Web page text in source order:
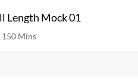
Length Mock 01
150 Mins